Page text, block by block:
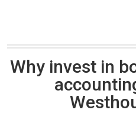
Why invest in